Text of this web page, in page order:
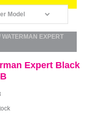
WATERMAN EXPERT
Expert Black